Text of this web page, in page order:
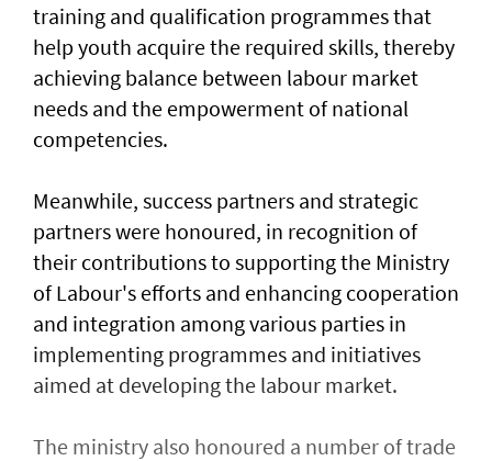
training and qualification programmes that
help youth acquire the required skills, thereby
achieving balance between labour market
needs and the empowerment of national
competencies.
Meanwhile, success partners and strategic
partners were honoured, in recognition of
their contributions to supporting the Ministry
of Labour's efforts and enhancing cooperation
and integration among various parties in
implementing programmes and initiatives
aimed at developing the labour market.
The ministry also honoured a number of trade